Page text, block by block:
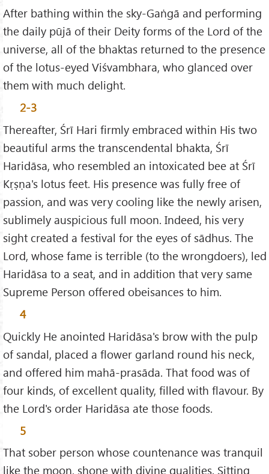
After bathing within the sky-Gaṅgā and performing
the daily pūjā of their Deity forms of the Lord of the
universe, all of the bhaktas returned to the presence
of the lotus-eyed Viśvambhara, who glanced over
them with much delight.
2-3
Thereafter, Śrī Hari firmly embraced within His two
beautiful arms the transcendental bhakta, Śrī
Haridāsa, who resembled an intoxicated bee at Śrī
Kṛṣṇa's lotus feet. His presence was fully free of
passion, and was very cooling like the newly arisen,
sublimely auspicious full moon. Indeed, his very
sight created a festival for the eyes of sādhus. The
Lord, whose fame is terrible (to the wrongdoers), led
Haridāsa to a seat, and in addition that very same
Supreme Person offered obeisances to him.
4
Quickly He anointed Haridāsa's brow with the pulp
of sandal, placed a flower garland round his neck,
and offered him mahā-prasāda. That food was of
four kinds, of excellent quality, filled with flavour. By
the Lord's order Haridāsa ate those foods.
5
That sober person whose countenance was tranquil
like the moon, shone with divine qualities. Sitting